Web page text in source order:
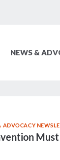
NEWS &
ADVOCACY